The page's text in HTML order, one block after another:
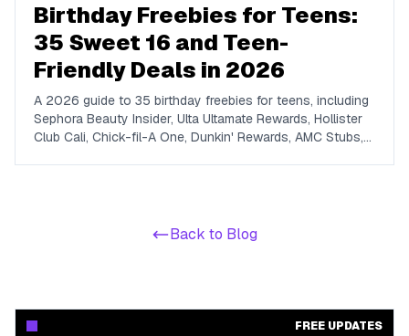
Birthday Freebies for Teens:
35 Sweet 16 and Teen-
Friendly Deals in 2026
A 2026 guide to 35 birthday freebies for teens, including
Sephora Beauty Insider, Ulta Ultamate Rewards, Hollister
Club Cali, Chick-fil-A One, Dunkin' Rewards, AMC Stubs,
Back to Blog
FREE UPDATES